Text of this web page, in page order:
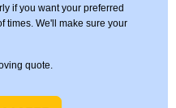
if you want your preferred
times. We'll make sure your
quote.